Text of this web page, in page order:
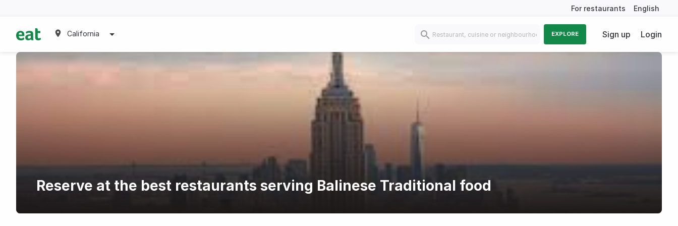
For restaurants English
California EXPLORE Sign up Login
Reserve at the best restaurants serving Balinese Traditional food